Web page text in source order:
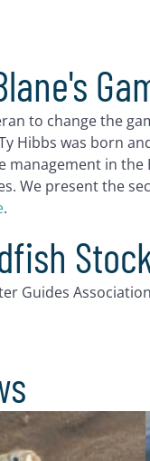
to change the
Hibbs was born
in the
We present the
.
Guides